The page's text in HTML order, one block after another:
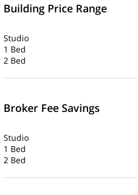
Building Price Range
Studio
1 Bed
2 Bed
Broker Fee Savings
Studio
1 Bed
2 Bed